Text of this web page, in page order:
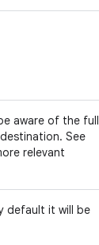
aware of the full
See
relevant
default it will be